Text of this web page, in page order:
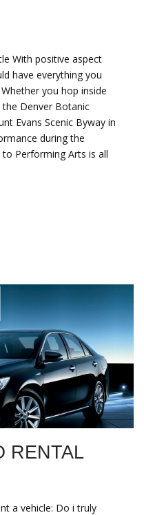
With positive aspect
have everything you
you hop inside
Denver Botanic
Evans Scenic Byway in
during the
Performing Arts is all
RENTAL
a vehicle: Do i truly